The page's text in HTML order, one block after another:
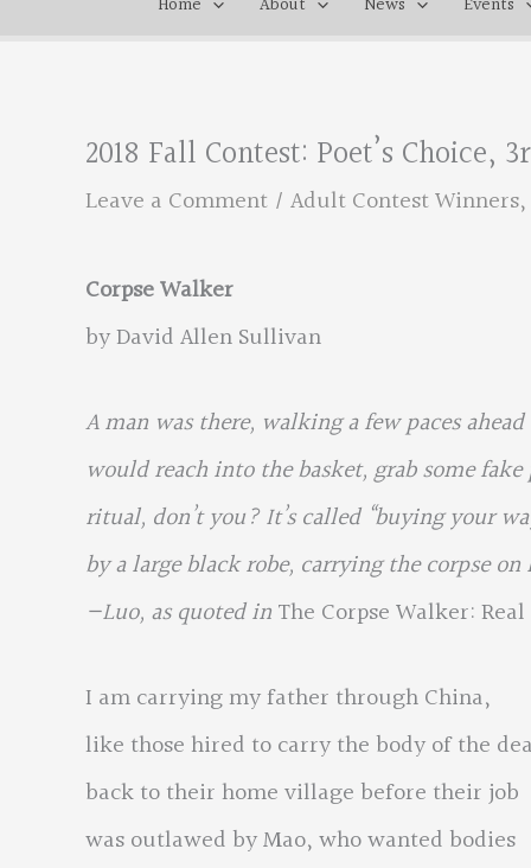
2018 Fall Contest: Poet’s Choice,
Leave a Comment / Adult Contest Winners,
Corpse Walker
by David Allen Sullivan
A man was there, walking a few paces
would reach into the basket, grab some
ritual, don’t you? It’s called “buying your
by a large black robe, carrying the corpse
—Luo, as quoted inThe Corpse Walker:
I am carrying my father through China,
like those hired to carry the body of the
back to their home village before their job
was outlawed by Mao, who wanted bodies